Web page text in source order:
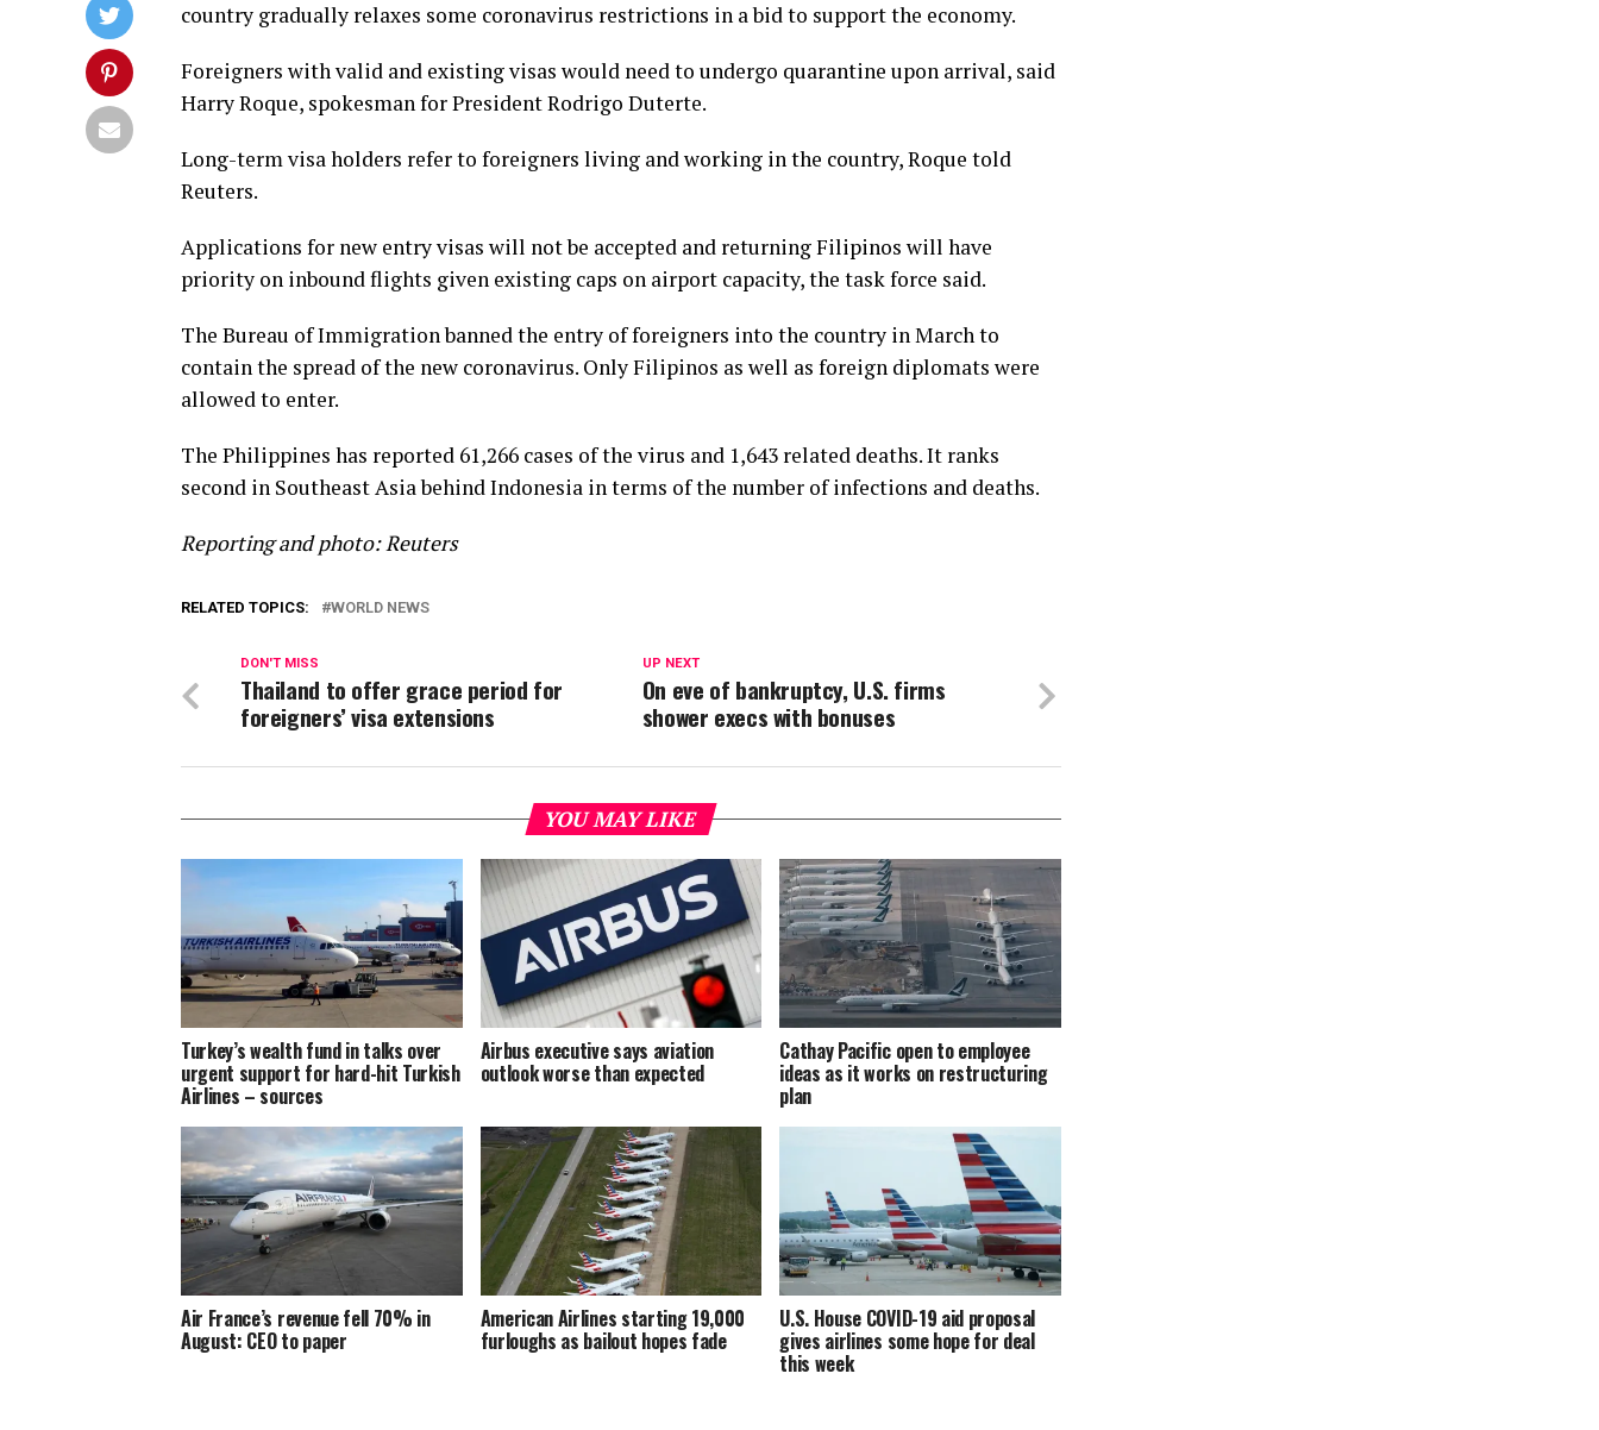
country gradually relaxes some coronavirus restrictions in a bid to support the economy.
Foreigners with valid and existing visas would need to undergo quarantine upon arrival, said
Harry Roque, spokesman for President Rodrigo Duterte.
Long-term visa holders refer to foreigners living and working in the country, Roque told
Reuters.
Applications for new entry visas will not be accepted and returning Filipinos will have
priority on inbound flights given existing caps on airport capacity, the task force said.
The Bureau of Immigration banned the entry of foreigners into the country in March to
contain the spread of the new coronavirus. Only Filipinos as well as foreign diplomats were
allowed to enter.
The Philippines has reported 61,266 cases of the virus and 1,643 related deaths. It ranks
second in Southeast Asia behind Indonesia in terms of the number of infections and deaths.
Reporting and photo: Reuters
RELATED TOPICS: WORLD NEWS
UP NEXT
On eve of bankruptcy, U.S. firms
shower execs with bonuses
DON'T MISS
Thailand to offer grace period for
foreigners’ visa extensions
YOU MAY LIKE
Turkey’s wealth fund in talks over
urgent support for hard-hit Turkish
Airlines – sources
Airbus executive says aviation
outlook worse than expected
Cathay Pacific open to employee
ideas as it works on restructuring
plan
Air France’s revenue fell 70% in
August: CEO to paper
American Airlines starting 19,000
furloughs as bailout hopes fade
U.S. House COVID-19 aid proposal
gives airlines some hope for deal
this week